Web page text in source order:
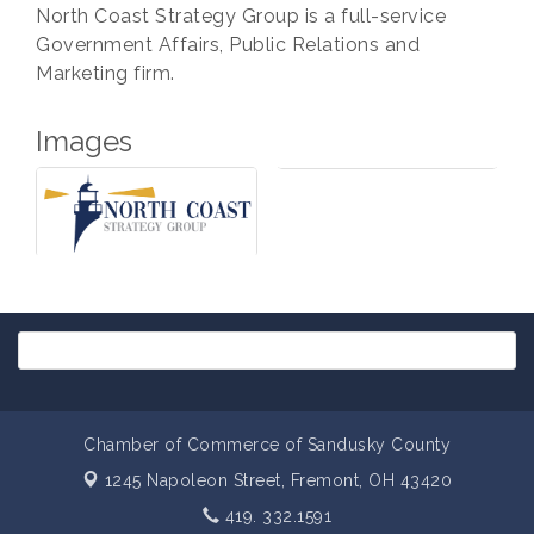
North Coast Strategy Group is a full-service
Government Affairs, Public Relations and
Marketing firm.
Images
Chamber of Commerce of Sandusky County
1245 Napoleon Street, Fremont, OH 43420
419. 332.1591